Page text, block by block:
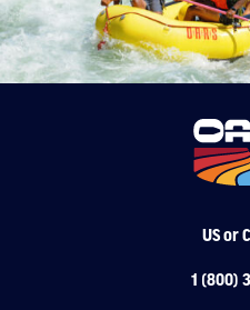
US or
1 (800)